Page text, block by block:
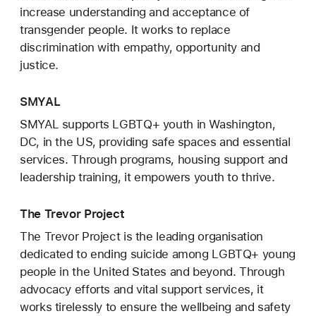
increase understanding and acceptance of
transgender people. It works to replace
discrimination with empathy, opportunity and
justice.
SMYAL
SMYAL supports LGBTQ+ youth in Washington,
DC, in the US, providing safe spaces and essential
services. Through programs, housing support and
leadership training, it empowers youth to thrive.
The Trevor Project
The Trevor Project is the leading organisation
dedicated to ending suicide among LGBTQ+ young
people in the United States and beyond. Through
advocacy efforts and vital support services, it
works tirelessly to ensure the wellbeing and safety